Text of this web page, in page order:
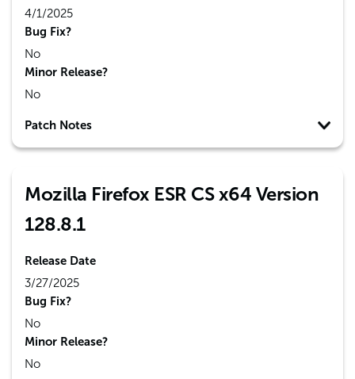
4/1/2025
Bug Fix?
No
Minor Release?
No
Patch Notes
Mozilla Firefox ESR CS x64 Version
128.8.1
Release Date
3/27/2025
Bug Fix?
No
Minor Release?
No